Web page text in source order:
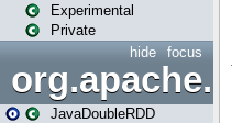
Experimental
Private
focus
hide
JavaDoubleRDD